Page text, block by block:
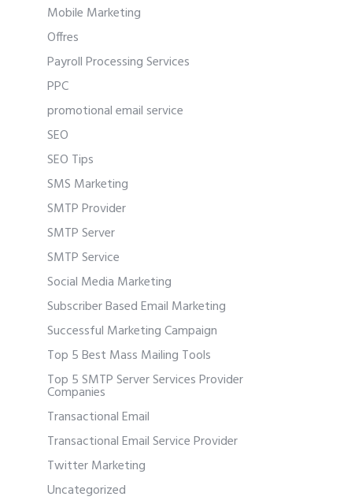
Mobile Marketing
Offres
Payroll Processing Services
PPC
promotional email service
SEO
SEO Tips
SMS Marketing
SMTP Provider
SMTP Server
SMTP Service
Social Media Marketing
Subscriber Based Email Marketing
Successful Marketing Campaign
Top 5 Best Mass Mailing Tools
Top 5 SMTP Server Services Provider
Companies
Transactional Email
Transactional Email Service Provider
Twitter Marketing
Uncategorized